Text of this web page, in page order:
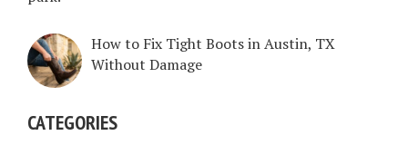
How to Fix Tight Boots in Austin, TX
Without Damage
CATEGORIES